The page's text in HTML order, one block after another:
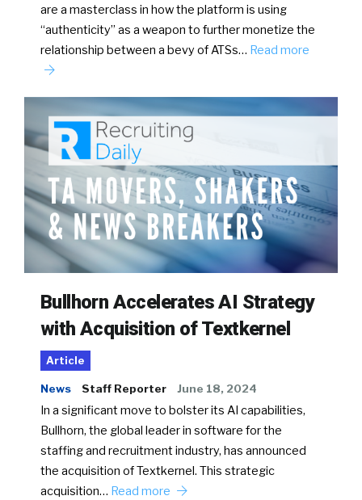
are a masterclass in how the platform is using
“authenticity” as a weapon to further monetize the
relationship between a bevy of ATSs… Read more
Bullhorn Accelerates AI Strategy
with Acquisition of Textkernel
Article
News Staff Reporter June 18, 2024
In a significant move to bolster its AI capabilities,
Bullhorn, the global leader in software for the
staffing and recruitment industry, has announced
the acquisition of Textkernel. This strategic
acquisition… Read more